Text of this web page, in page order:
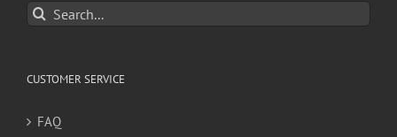
Search
for:
CUSTOMER SERVICE
FAQ